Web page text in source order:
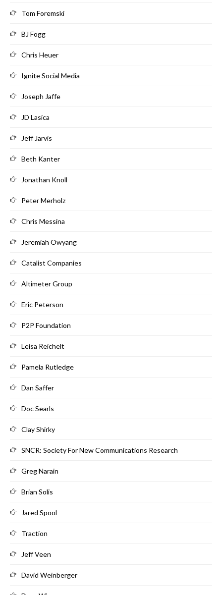
Tom Foremski
BJ Fogg
Chris Heuer
Ignite Social Media
Joseph Jaffe
JD Lasica
Jeff Jarvis
Beth Kanter
Jonathan Knoll
Peter Merholz
Chris Messina
Jeremiah Owyang
Catalist Companies
Altimeter Group
Eric Peterson
P2P Foundation
Leisa Reichelt
Pamela Rutledge
Dan Saffer
Doc Searls
Clay Shirky
SNCR: Society For New Communications Research
Greg Narain
Brian Solis
Jared Spool
Traction
Jeff Veen
David Weinberger